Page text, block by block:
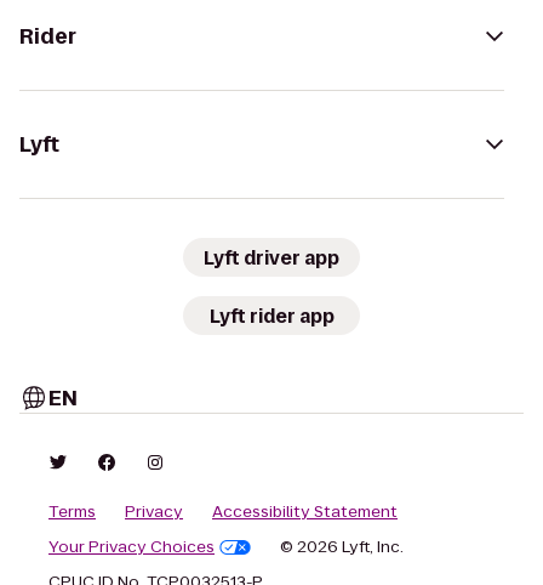
Rider
Lyft
Lyft driver app
Lyft rider app
EN
Terms Privacy
Accessibility Statement
Your Privacy Choices
© 2026 Lyft, Inc.